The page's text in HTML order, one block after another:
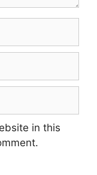
in this